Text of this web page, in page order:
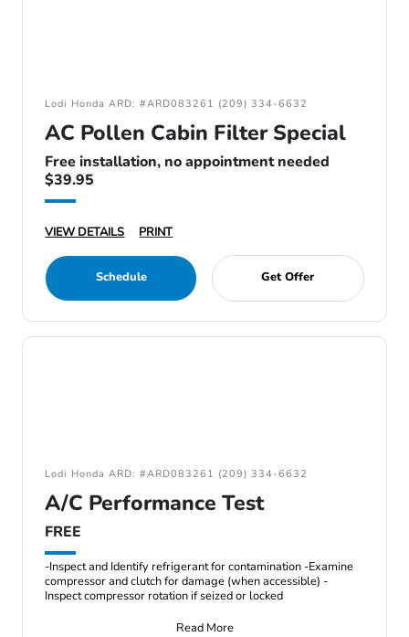
Lodi Honda ARD: #ARD083261 (209) 334-6632
AC Pollen Cabin Filter Special
Free installation, no appointment needed
$39.95
VIEW DETAILS PRINT
Schedule Get Offer
Lodi Honda ARD: #ARD083261 (209) 334-6632
A/C Performance Test
FREE
-Inspect and Identify refrigerant for contamination -Examine
compressor and clutch for damage (when accessible) -
Inspect compressor rotation if seized or locked
Read More